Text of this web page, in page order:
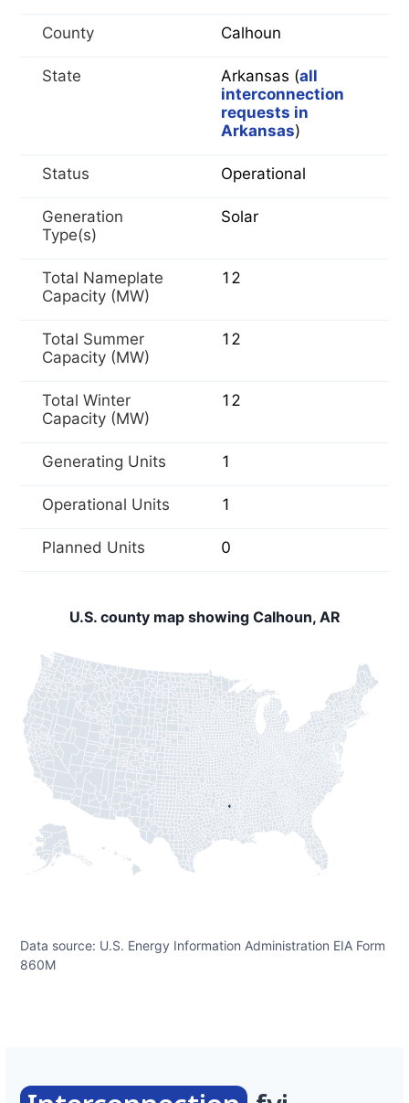
County Calhoun
State Arkansas (all
interconnection
requests in
Arkansas)
Status Operational
Generation
Type(s)
Solar
Total Nameplate
Capacity (MW)
12
Total Summer
Capacity (MW)
12
Total Winter
Capacity (MW)
12
Generating Units 1
Operational Units 1
Planned Units 0
U.S. county map showing Calhoun, AR
Data source: U.S. Energy Information Administration EIA Form
860M